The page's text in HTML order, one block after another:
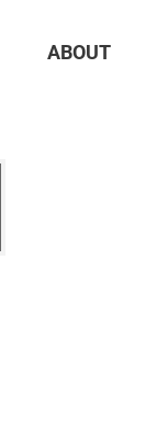
ABOUT